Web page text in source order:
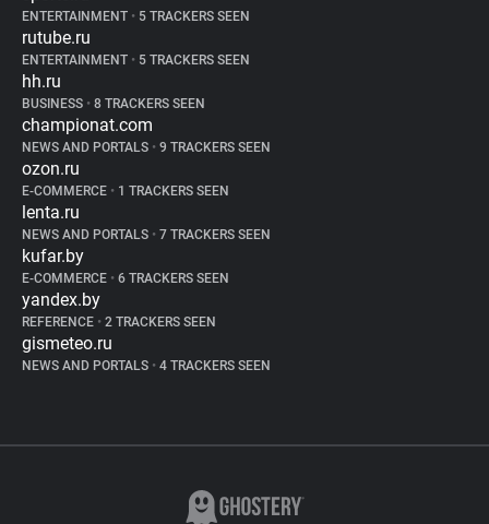
ENTERTAINMENT • 5 TRACKERS SEEN
rutube.ru
ENTERTAINMENT • 5 TRACKERS SEEN
hh.ru
BUSINESS • 8 TRACKERS SEEN
championat.com
NEWS AND PORTALS • 9 TRACKERS SEEN
ozon.ru
E-COMMERCE • 1 TRACKERS SEEN
lenta.ru
NEWS AND PORTALS • 7 TRACKERS SEEN
kufar.by
E-COMMERCE • 6 TRACKERS SEEN
yandex.by
REFERENCE • 2 TRACKERS SEEN
gismeteo.ru
NEWS AND PORTALS • 4 TRACKERS SEEN